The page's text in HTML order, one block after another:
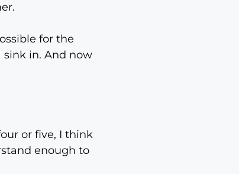
for the
sink in. And now
or five, I think
enough to